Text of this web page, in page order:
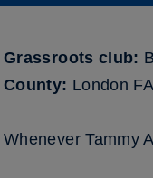
Grassroots club:
County: London FA
Whenever Tammy